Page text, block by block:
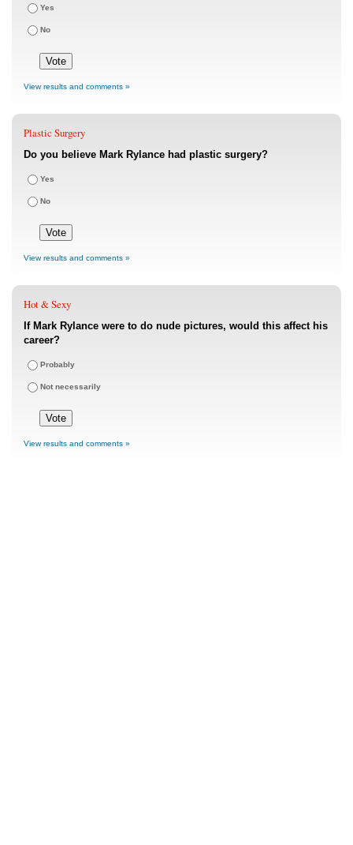
Yes
No
View results and comments »
Plastic Surgery
Do you believe Mark Rylance had plastic surgery?
Yes
No
View results and comments »
Hot & Sexy
If Mark Rylance were to do nude pictures, would this affect his
career?
Probably
Not necessarily
View results and comments »